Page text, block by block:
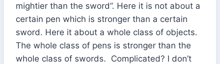
mightier than the sword”. Here it is not about a
certain pen which is stronger than a certain
sword. Here it about a whole class of objects.
The whole class of pens is stronger than the
whole class of swords. Complicated? I don’t